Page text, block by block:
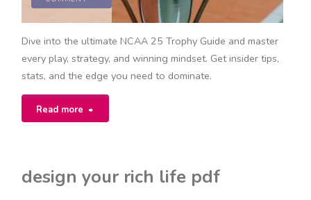
Dive into the ultimate NCAA 25 Trophy Guide and master
every play, strategy, and winning mindset. Get insider tips,
stats, and the edge you need to dominate.
Read more
design your rich life pdf